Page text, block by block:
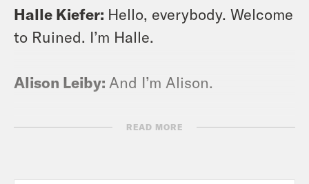
Halle Kiefer: Hello, everybody. Welcome
to Ruined. I’m Halle.
Alison Leiby: And I’m Alison.
Halle Kiefer:This is a podcast where we
READ MORE